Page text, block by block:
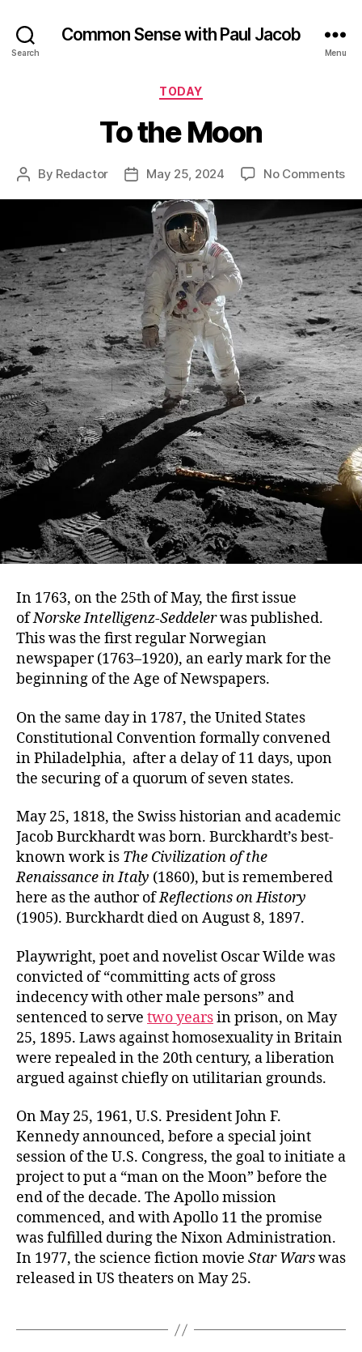
Search
Common Sense with Paul Jacob
Menu
Categories
TODAY
To the Moon
Post
By Redactor
PostMay 25, 2024 No Commentson
In 1763, on the 25th of May, the first issue
ofNorske Intelligenz-Seddelerwas published.
This was the first regular Norwegian
newspaper (1763–1920), an early mark for the
beginning of the Age of Newspapers.
On the same day in 1787, the United States
Constitutional Convention formally convened
in Philadelphia, after a delay of 11 days, upon
the securing of a quorum of seven states.
May 25, 1818, the Swiss historian and academic
Jacob Burckhardt was born. Burckhardt’s best-
known work is The Civilization of the
Renaissance in Italy (1860), but is remembered
here as the author ofReflections on History
(1905). Burckhardt died on August 8, 1897.
Playwright, poet and novelist Oscar Wilde was
convicted of “committing acts of gross
indecency with other male persons” and
sentenced to serve two yearsin prison, on May
25, 1895. Laws against homosexuality in Britain
were repealed in the 20th century, a liberation
argued against chiefly on utilitarian grounds.
On May 25, 1961, U.S. President John F.
Kennedy announced, before a special joint
session of the U.S. Congress, the goal to initiate a
project to put a “man on the Moon” before the
end of the decade. The Apollo mission
commenced, and with Apollo 11 the promise
was fulfilled during the Nixon Administration.
In 1977, the science fiction movie Star Warswas
released in US theaters on May 25.